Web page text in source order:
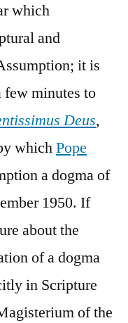
which
and
it is
few minutes to
Deus,
whichPope
a dogma of
1950. If
about the
of a dogma
in Scripture
of the